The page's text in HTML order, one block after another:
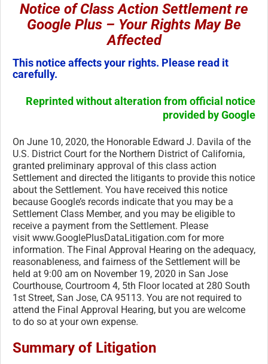
Notice of Class Action Settlement re
Google Plus – Your Rights May Be
Affected
This notice affects your rights. Please read it
carefully.
Reprinted without alteration from official notice
provided by Google
On June 10, 2020, the Honorable Edward J. Davila of the
U.S. District Court for the Northern District of California,
granted preliminary approval of this class action
Settlement and directed the litigants to provide this notice
about the Settlement. You have received this notice
because Google’s records indicate that you may be a
Settlement Class Member, and you may be eligible to
receive a payment from the Settlement. Please
visit www.GooglePlusDataLitigation.com for more
information. The Final Approval Hearing on the adequacy,
reasonableness, and fairness of the Settlement will be
held at 9:00 am on November 19, 2020 in San Jose
Courthouse, Courtroom 4, 5th Floor located at 280 South
1st Street, San Jose, CA 95113. You are not required to
attend the Final Approval Hearing, but you are welcome
to do so at your own expense.
Summary of Litigation